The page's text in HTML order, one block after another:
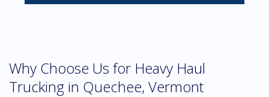
Why Choose Us for Heavy Haul
Trucking in Quechee, Vermont